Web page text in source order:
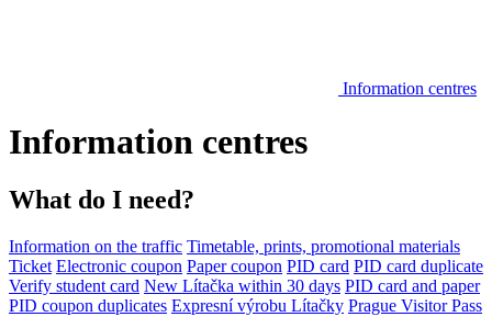
Information centres
Information centres
What do I need?
Information on the traffic Timetable, prints, promotional materials
Ticket Electronic coupon Paper coupon PID card PID card duplicate
Verify student card New Lítačka within 30 days PID card and paper
PID coupon duplicates Expresní výrobu Lítačky Prague Visitor Pass